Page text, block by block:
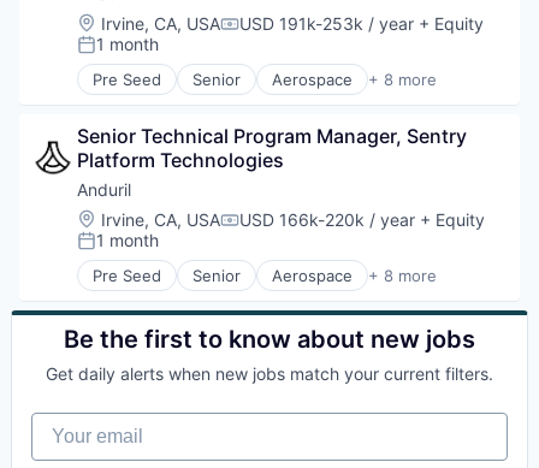
Robotics
Software
Technology
Location:
Irvine, CA, USACompensation:
USD 191k-253k / year + Equity
Posted:
1 month
Pre Seed Senior Aerospace + 8 more
Artificial Intelligence (AI)
Hardware
Military
National Security
Robotics
Software
Technology
Senior Technical Program Manager, Sentry
Platform Technologies
Anduril
Location:
Irvine, CA, USACompensation:
USD 166k-220k / year + Equity
Posted:
1 month
Pre Seed Senior Aerospace + 8 more
Artificial Intelligence (AI)
Government
Hardware
National Security
Software
Technology
Be the first to know about new jobs
Get daily alerts when new jobs match your current filters.
Your email